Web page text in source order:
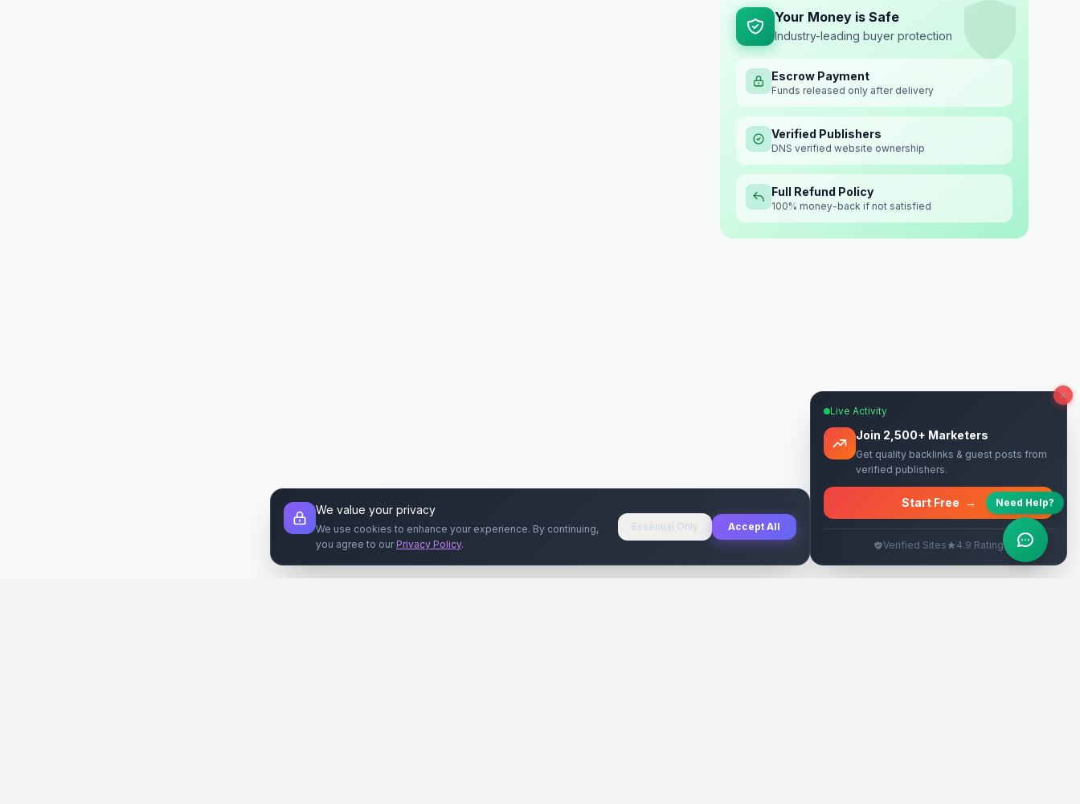
Your Money is Safe
Industry-leading buyer protection
Escrow Payment
Funds released only after delivery
Verified Publishers
DNS verified website ownership
Full Refund Policy
100% money-back if not satisfied
Live Activity
Join 2,500+ Marketers
Get quality backlinks & guest posts from
verified publishers.
Start Free →
Verified Sites 4.9 Rating
We value your privacy
We use cookies to enhance your experience. By continuing,
you agree to ourPrivacy Policy.
Essential Only Accept All
Need Help?